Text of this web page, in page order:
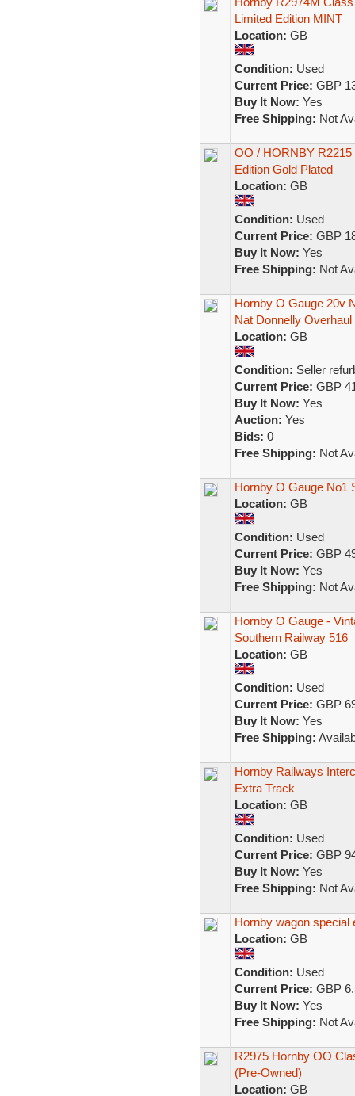
Limited Edition MINT
Location: GB
Condition: Used
Current Price: GBP
Buy It Now: Yes
Free Shipping: Not
OO / HORNBY
Edition Gold Plated
Location: GB
Condition: Used
Current Price: GBP
Buy It Now: Yes
Free Shipping: Not
Hornby O Gauge 20v
Nat Donnelly Overhaul
Location: GB
Condition: Seller
Current Price: GBP
Buy It Now: Yes
Auction: Yes
Bids: 0
Free Shipping: Not
Hornby O Gauge No1
Location: GB
Condition: Used
Current Price: GBP
Buy It Now: Yes
Free Shipping: Not
Hornby O Gauge -
Southern Railway 516
Location: GB
Condition: Used
Current Price: GBP
Buy It Now: Yes
Free Shipping:
Hornby Railways
Extra Track
Location: GB
Condition: Used
Current Price: GBP
Buy It Now: Yes
Free Shipping: Not
Hornby wagon special
Location: GB
Condition: Used
Current Price: GBP
Buy It Now: Yes
Free Shipping: Not
R2975 Hornby OO
(Pre-Owned)
Location: GB